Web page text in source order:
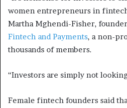
women entrepreneurs in
Martha Mghendi-Fisher,
Fintech and Payments, a non-
thousands of members.
“Investors are simply not
Female fintech founders said